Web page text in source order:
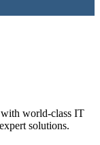
world-class IT
solutions.